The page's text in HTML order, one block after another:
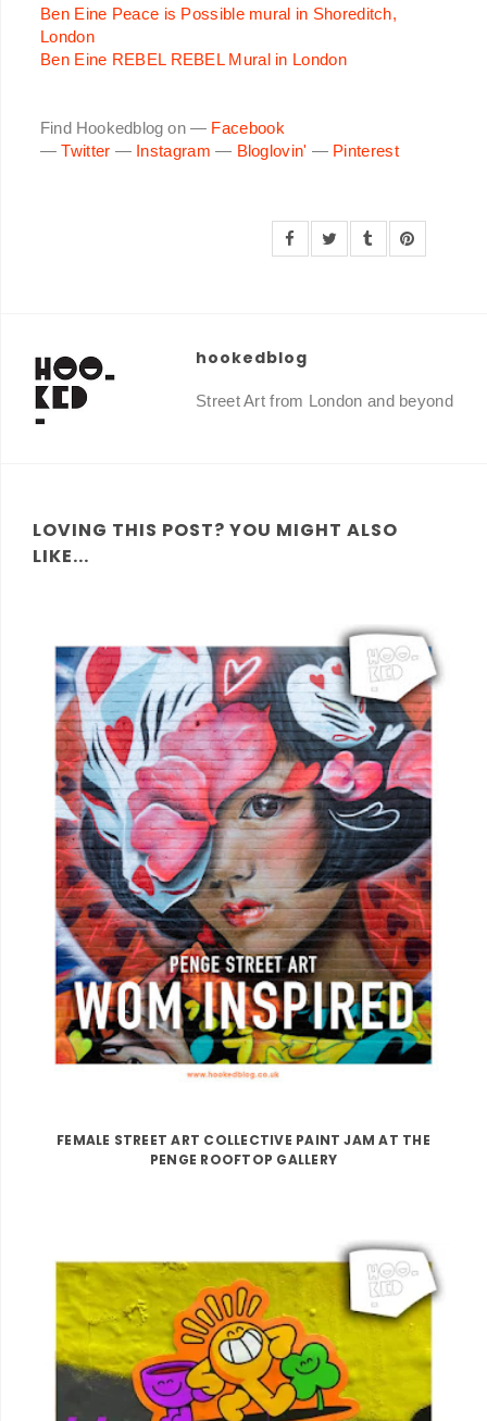
Ben Eine Peace is Possible mural in Shoreditch,
London
Ben Eine REBEL REBEL Mural in London
Find Hookedblog on — Facebook
—Twitter — Instagram — Bloglovin' — Pinterest
hookedblog
Street Art from London and beyond
LOVING THIS POST? YOU MIGHT ALSO
LIKE...
FEMALE STREET ART COLLECTIVE PAINT JAM AT THE
PENGE ROOFTOP GALLERY